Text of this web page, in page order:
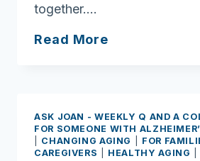
together….
Read More
coming
up
ASK JOAN - WEEKLY Q AND A
FOR SOMEONE WITH
CHANGING AGING
FOR
CAREGIVERS
HEALTHY AGING